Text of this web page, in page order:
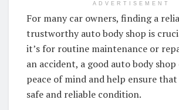
ADVERTISEMENT
For many car owners, finding a
trustworthy auto body shop is
it’s for routine maintenance or
an accident, a good auto body
peace of mind and help ensure
safe and reliable condition.